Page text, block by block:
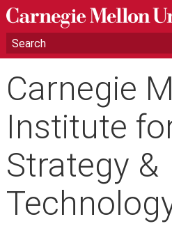
Carnegie
Institute
Strategy &